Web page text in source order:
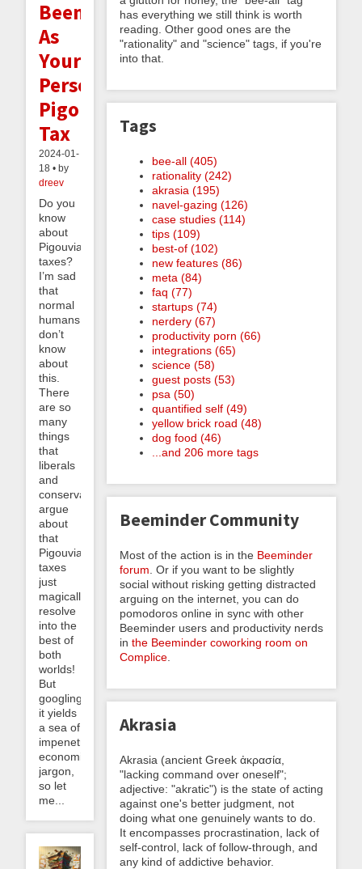
Beeminder
As
Your
Personal
Pigouvian
Tax
2024-01-
18 • by
dreev
Do you
know
about
Pigouvian
taxes?
I’m sad
that
normal
humans
don’t
know
about
this.
There
are so
many
things
that
liberals
and
conservatives
argue
about
that
Pigouvian
taxes
just
magically
resolve
into the
best of
both
worlds!
But
googling
it yields
a sea of
impenetrable
economics
jargon,
so let
me...
has everything we still think is worth
reading. Other good ones are the
"rationality" and "science" tags, if you're
into that.
Tags
bee-all (405)
rationality (242)
akrasia (195)
navel-gazing (126)
case studies (114)
tips (109)
best-of (102)
new features (86)
meta (84)
faq (77)
startups (74)
nerdery (67)
productivity porn (66)
integrations (65)
science (58)
guest posts (53)
psa (50)
quantified self (49)
yellow brick road (48)
dog food (46)
...and 206 more tags
Beeminder Community
Most of the action is in the Beeminder
forum . Or if you want to be slightly
social without risking getting distracted
arguing on the internet, you can do
pomodoros online in sync with other
Beeminder users and productivity nerds
in the Beeminder coworking room on
Complice
Akrasia
Akrasia (ancient Greek ἀκρασία,
"lacking command over oneself";
adjective: "akratic") is the state of acting
against one's better judgment, not
doing what one genuinely wants to do.
It encompasses procrastination, lack of
self-control, lack of follow-through, and
any kind of addictive behavior.